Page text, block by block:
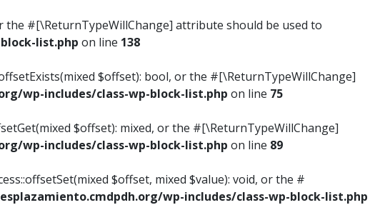
the #[\ReturnTypeWillChange] attribute should be used to
list.php on line 138
$offset): bool, or the #[\ReturnTypeWillChange]
wp-includes/class-wp-block-list.php on line 75
$offset): mixed, or the #[\ReturnTypeWillChange]
wp-includes/class-wp-block-list.php on line 89
$offset, mixed $value): void, or the #
wp-includes/class-wp-block-list.php